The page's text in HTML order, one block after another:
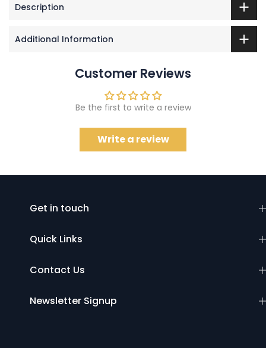
Description
Additional Information
Customer Reviews
Be the first to write a review
Write a review
Get in touch
Quick Links
Contact Us
Newsletter Signup